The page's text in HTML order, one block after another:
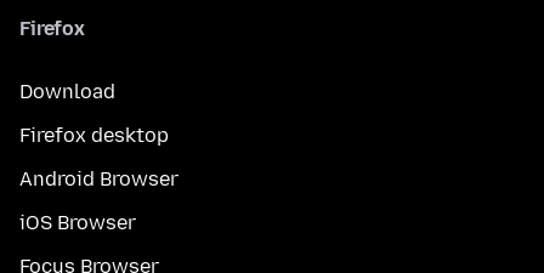
Firefox
Download
Firefox desktop
Android Browser
iOS Browser
Focus Browser